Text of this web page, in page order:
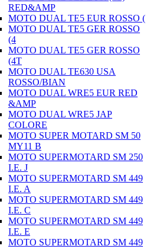
RED&AMP
MOTO DUAL TE5 EUR ROSSO (
MOTO DUAL TE5 GER ROSSO
(4
MOTO DUAL TE5 GER ROSSO
(4T
MOTO DUAL TE630 USA
ROSSO/BIAN
MOTO DUAL WRE5 EUR RED
&AMP
MOTO DUAL WRE5 JAP
COLORE
MOTO SUPER MOTARD SM 50
MY11 B
MOTO SUPERMOTARD SM 250
I.E. J
MOTO SUPERMOTARD SM 449
I.E. A
MOTO SUPERMOTARD SM 449
I.E. C
MOTO SUPERMOTARD SM 449
I.E. E
MOTO SUPERMOTARD SM 449